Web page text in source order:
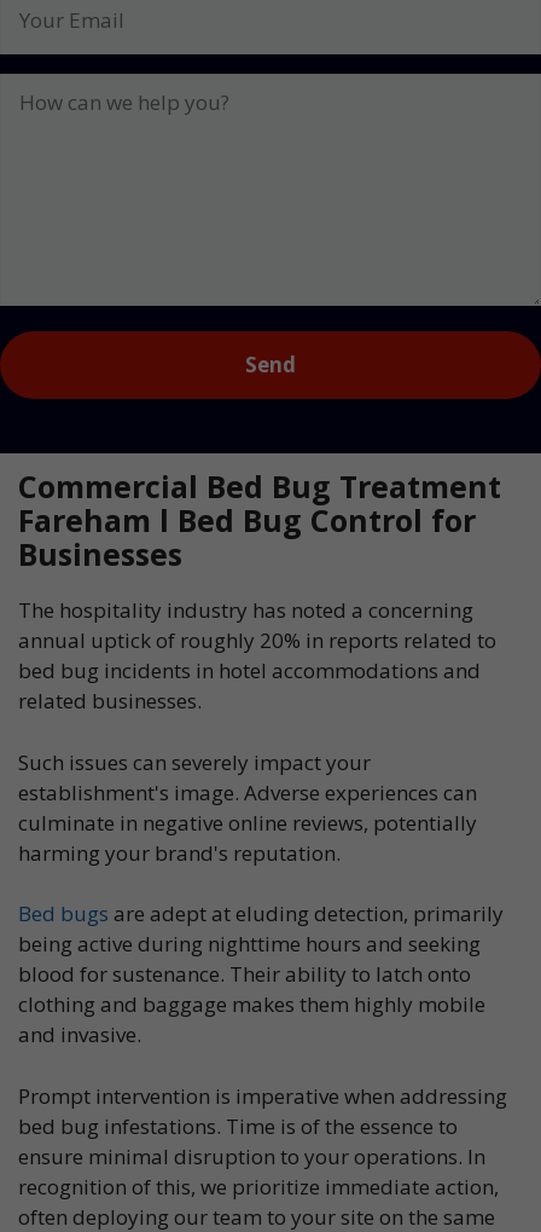
Email
can
Captcha
Commercial Bed Bug Treatment
Fareham l Bed Bug Control for
Businesses
The hospitality industry has noted a concerning
annual uptick of roughly 20% in reports related to
bed bug incidents in hotel accommodations and
related businesses.
Such issues can severely impact your
establishment's image. Adverse experiences can
culminate in negative online reviews, potentially
harming your brand's reputation.
Bed bugs are adept at eluding detection, primarily
being active during nighttime hours and seeking
blood for sustenance. Their ability to latch onto
clothing and baggage makes them highly mobile
and invasive.
Prompt intervention is imperative when addressing
bed bug infestations. Time is of the essence to
ensure minimal disruption to your operations. In
recognition of this, we prioritize immediate action,
often deploying our team to your site on the same